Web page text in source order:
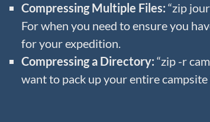
Compressing Multiple Files: “zip
For when you need to ensure you
for your expedition.
Compressing a Directory: “zip -r
want to pack up your entire